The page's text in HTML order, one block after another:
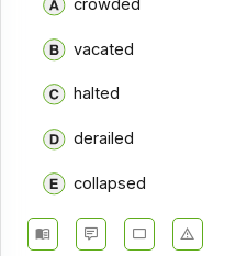
crowded
vacated
halted
derailed
collapsed